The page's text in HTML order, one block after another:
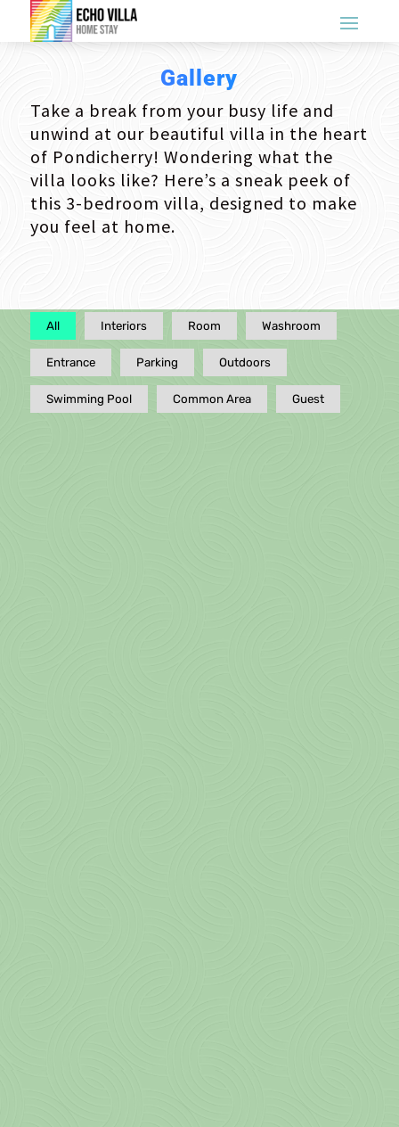
Gallery
Take a break from your busy life and
unwind at our beautiful villa in the heart
of Pondicherry! Wondering what the
villa looks like? Here’s a sneak peek of
this 3-bedroom villa, designed to make
you feel at home.
All Interiors Room Washroom
Entrance Parking Outdoors
Swimming Pool Common Area Guest